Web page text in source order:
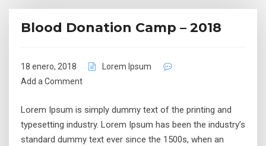
Blood Donation Camp – 2018
18 enero, 2018
Lorem Ipsum
Add a Comment
Lorem Ipsum is simply dummy text of the printing and
typesetting industry. Lorem Ipsum has been the industry’s
standard dummy text ever since the 1500s, when an